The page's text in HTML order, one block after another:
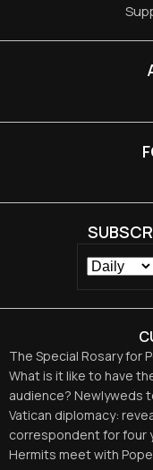
The Special Rosary for
What is it like to have
audience? Newlyweds
Vatican diplomacy:
correspondent for four
Hermits meet with